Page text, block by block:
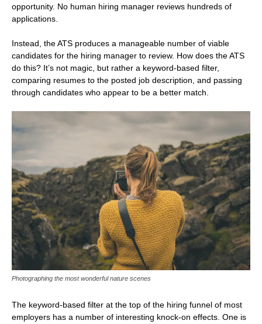
opportunity. No human hiring manager reviews hundreds of
applications.
Instead, the ATS produces a manageable number of viable
candidates for the hiring manager to review. How does the ATS
do this? It’s not magic, but rather a keyword-based filter,
comparing resumes to the posted job description, and passing
through candidates who appear to be a better match.
Photographing the most wonderful nature scenes
The keyword-based filter at the top of the hiring funnel of most
employers has a number of interesting knock-on effects. One is